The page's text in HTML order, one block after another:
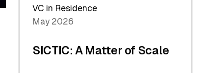
Global
Economy
VC in Residence
May 2026
SICTIC: A Matter of Scale